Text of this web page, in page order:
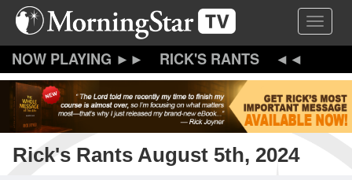
Skip
content
Toggle
RICK'S RANTS
Rick's Rants August 5th, 2024